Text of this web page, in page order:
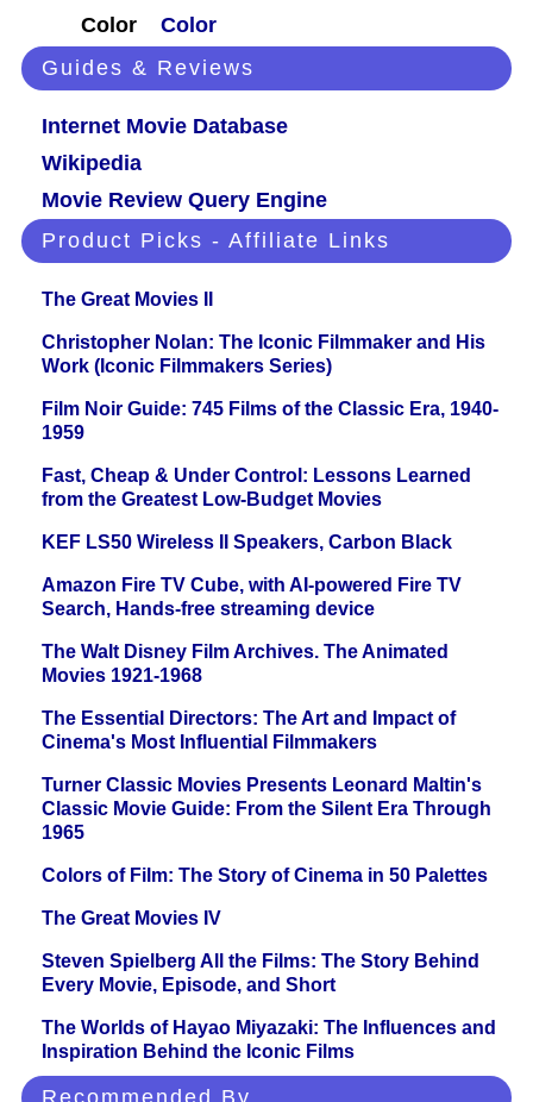
Color
Color
Guides & Reviews
Internet Movie Database
Wikipedia
Movie Review Query Engine
Product Picks - Affiliate Links
The Great Movies II
Christopher Nolan: The Iconic Filmmaker and His
Work (Iconic Filmmakers Series)
Film Noir Guide: 745 Films of the Classic Era, 1940-
1959
Fast, Cheap & Under Control: Lessons Learned
from the Greatest Low-Budget Movies
KEF LS50 Wireless II Speakers, Carbon Black
Amazon Fire TV Cube, with AI-powered Fire TV
Search, Hands-free streaming device
The Walt Disney Film Archives. The Animated
Movies 1921-1968
The Essential Directors: The Art and Impact of
Cinema's Most Influential Filmmakers
Turner Classic Movies Presents Leonard Maltin's
Classic Movie Guide: From the Silent Era Through
1965
Colors of Film: The Story of Cinema in 50 Palettes
The Great Movies IV
Steven Spielberg All the Films: The Story Behind
Every Movie, Episode, and Short
The Worlds of Hayao Miyazaki: The Influences and
Inspiration Behind the Iconic Films